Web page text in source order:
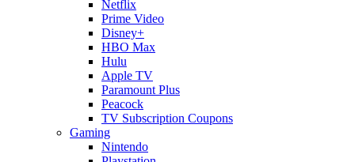
Netflix
Prime Video
Disney+
HBO Max
Hulu
Apple TV
Paramount Plus
Peacock
TV Subscription Coupons
Gaming
Nintendo